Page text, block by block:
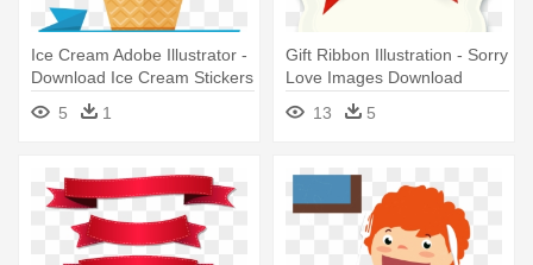
Ice Cream Adobe Illustrator -
Download Ice Cream Stickers
5
1
Gift Ribbon Illustration - Sorry
Love Images Download
13
5